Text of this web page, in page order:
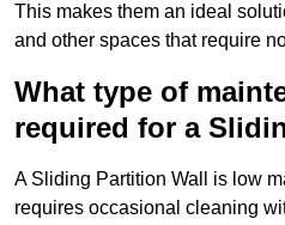
This makes them an ideal
and other spaces that require
What type of
required for a
A Sliding Partition Wall is low
requires occasional cleaning